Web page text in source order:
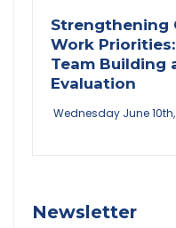
Strengthening
Work Priorities:
Team Building
Evaluation
Wednesday June
Newsletter